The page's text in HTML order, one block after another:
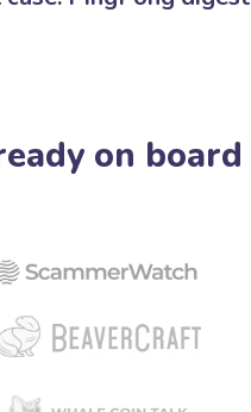
on board